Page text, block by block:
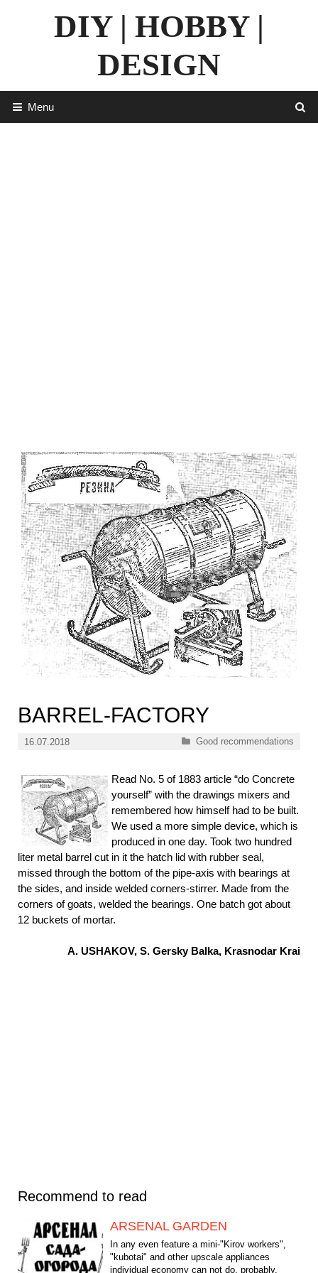
DIY | HOBBY |
DESIGN
Menu
BARREL-FACTORY
16.07.2018 Categories
Good recommendations
Read No. 5 of 1883 article “do Concrete
yourself” with the drawings mixers and
remembered how himself had to be built.
We used a more simple device, which is
produced in one day. Took two hundred
liter metal barrel cut in it the hatch lid with rubber seal,
missed through the bottom of the pipe-axis with bearings at
the sides, and inside welded corners-stirrer. Made from the
corners of goats, welded the bearings. One batch got about
12 buckets of mortar.
A. USHAKOV, S. Gersky Balka, Krasnodar Krai
Recommend to read
ARSENAL GARDEN
In any even feature a mini-"Kirov workers",
"kubotai" and other upscale appliances
individual economy can not do, probably,